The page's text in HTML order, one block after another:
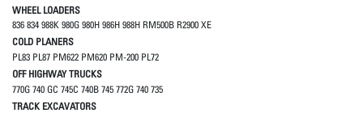
WHEEL LOADERS
836 834 988K 980G 980H 986H 988H RM500B R2900 XE
COLD PLANERS
PL83 PL87 PM622 PM620 PM-200 PL72
OFF HIGHWAY TRUCKS
770G 740 GC 745C 740B 745 772G 740 735
TRACK EXCAVATORS